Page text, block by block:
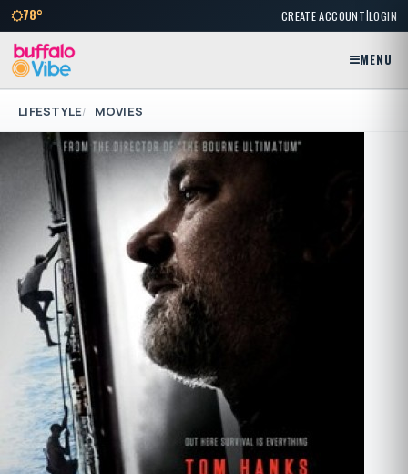
78° CREATE ACCOUNT|LOGIN
MENU
LIFESTYLE MOVIES